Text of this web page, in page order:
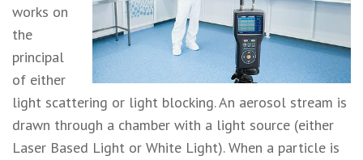
works on
the
principal
of either
light scattering or light blocking. An aerosol stream is
drawn through a chamber with a light source (either
Laser Based Light or White Light). When a particle is